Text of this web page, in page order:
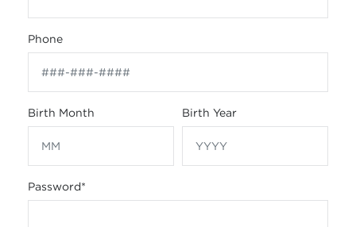
Phone
Birth Month Birth Year
Password*